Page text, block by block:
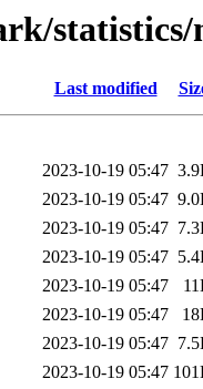
Last modified
2023-10-19 05:47
2023-10-19 05:47
2023-10-19 05:47
2023-10-19 05:47
2023-10-19 05:47
2023-10-19 05:47
2023-10-19 05:47
2023-10-19 05:47